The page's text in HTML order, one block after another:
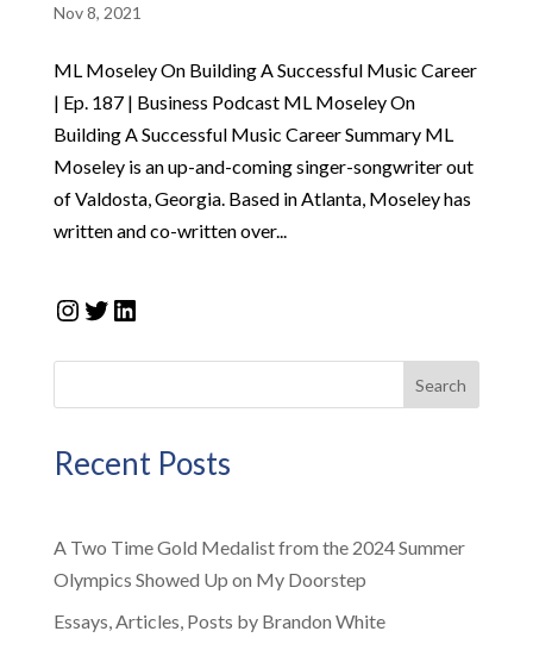
Nov 8, 2021
ML Moseley On Building A Successful Music Career
| Ep. 187 | Business Podcast ML Moseley On
Building A Successful Music Career Summary ML
Moseley is an up-and-coming singer-songwriter out
of Valdosta, Georgia. Based in Atlanta, Moseley has
written and co-written over...
Instagram
Twitter
LinkedIn
Search
Recent Posts
A Two Time Gold Medalist from the 2024 Summer
Olympics Showed Up on My Doorstep
Essays, Articles, Posts by Brandon White